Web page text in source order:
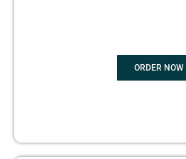
ORDER NOW